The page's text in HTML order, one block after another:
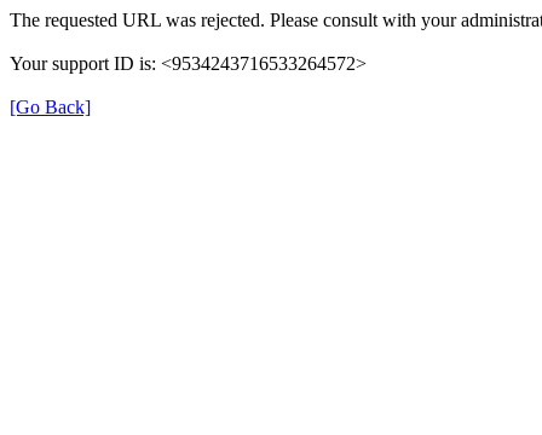
The requested URL was rejected. Please consult with your
Your support ID is: <9534243716533264572>
[Go Back]